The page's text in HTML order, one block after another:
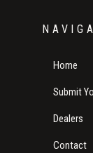
Home
Submit
Dealers
Contact